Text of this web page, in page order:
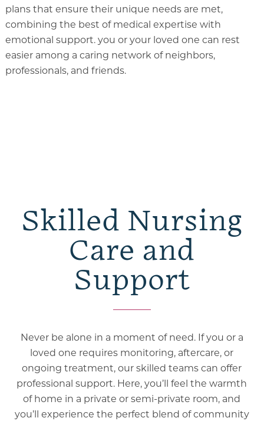
plans that ensure their unique needs are met,
combining the best of medical expertise with
emotional support. you or your loved one can rest
easier among a caring network of neighbors,
professionals, and friends.
Skilled Nursing
Care and
Support
Never be alone in a moment of need. If you or a
loved one requires monitoring, aftercare, or
ongoing treatment, our skilled teams can offer
professional support. Here, you’ll feel the warmth
of home in a private or semi-private room, and
you’ll experience the perfect blend of community